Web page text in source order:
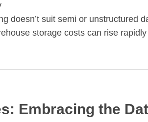
doesn’t suit semi or unstructured
storage costs can rise
Embracing the